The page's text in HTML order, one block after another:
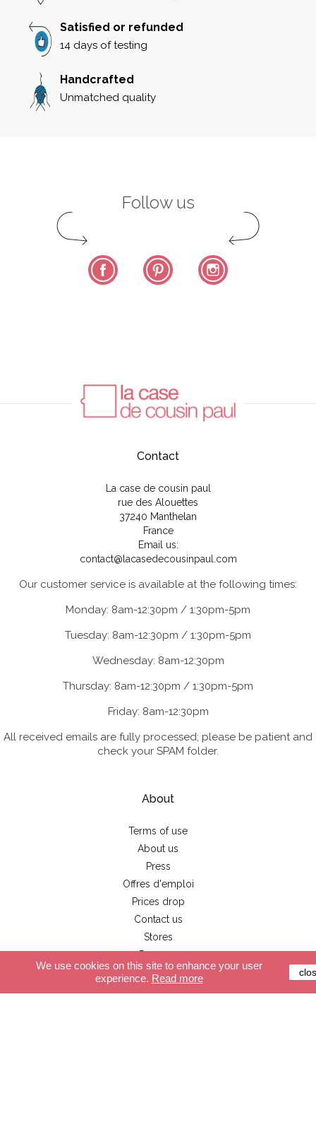
Satisfied or refunded
14 days of testing
Handcrafted
Unmatched quality
Follow us
Facebook Pinterest
Contact
La case de cousin paul
rue des Alouettes
37240 Manthelan
France
Email us:
contact@lacasedecousinpaul.com
Our customer service is available at the following times:
Monday: 8am-12:30pm / 1:30pm-5pm
Tuesday: 8am-12:30pm / 1:30pm-5pm
Wednesday: 8am-12:30pm
Thursday: 8am-12:30pm / 1:30pm-5pm
Friday: 8am-12:30pm
All received emails are fully processed; please be patient and
check your SPAM folder.
About
Terms of use
About us
Press
Offres d'emploi
Prices drop
Contact us
Stores
Pro user
We use cookies on this site to enhance your user
experience. Read more